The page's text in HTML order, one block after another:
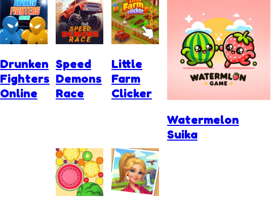
Drunken
Fighters
Online
Speed
Demons
Race
Little
Farm
Clicker
Watermelon
Suika